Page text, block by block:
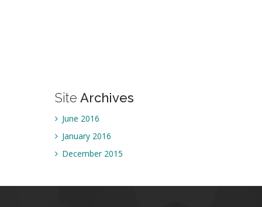
Site Archives
June 2016
January 2016
December 2015